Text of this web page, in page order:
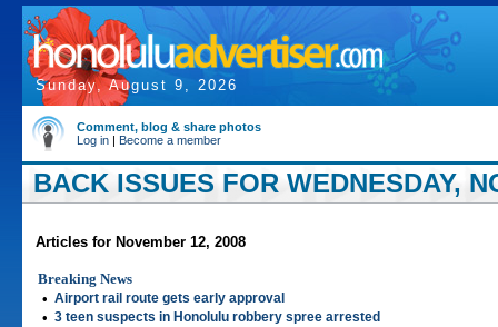
Sunday, August 9, 2026
Comment, blog & share photos
Log in | Become a member
BACK ISSUES FOR WEDNESDAY,
Articles for November 12, 2008
Breaking News
• Airport rail route gets early approval
• 3 teen suspects in Honolulu robbery spree arrested